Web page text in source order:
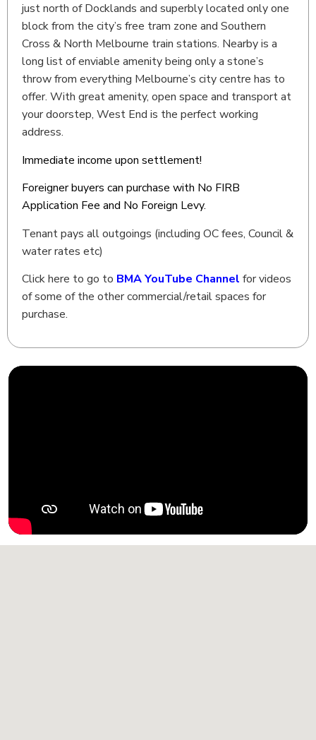
just north of Docklands and superbly located only one
block from the city’s free tram zone and Southern
Cross & North Melbourne train stations. Nearby is a
long list of enviable amenity being only a stone’s
throw from everything Melbourne’s city centre has to
offer. With great amenity, open space and transport at
your doorstep, West End is the perfect working
address.
Immediate income upon settlement!
Foreigner buyers can purchase with No FIRB
Application Fee and No Foreign Levy.
Tenant pays all outgoings (including OC fees, Council &
water rates etc)
Click here to go to BMA YouTube Channel for videos
of some of the other commercial/retail spaces for
purchase.